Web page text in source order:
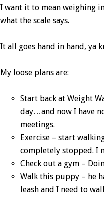
I want it to mean weighing
what the scale says.
It all goes hand in hand, ya
My loose plans are:
Start back at Weight
day…and now I have
meetings.
Exercise – start
completely stopped. I
Check out a gym –
Walk this puppy – he
leash and I need to